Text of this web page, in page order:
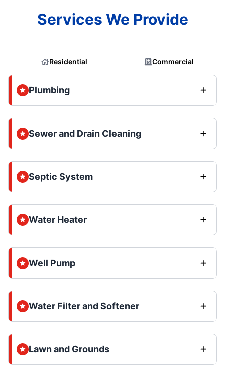
Services We Provide
Residential Commercial
Plumbing
Sewer and Drain Cleaning
Septic System
Water Heater
Well Pump
Water Filter and Softener
Lawn and Grounds